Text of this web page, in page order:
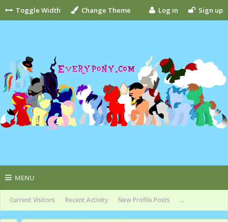
Toggle Width Change Theme Log in Sign up
MENU
Current Visitors Recent Activity New Profile Posts ...